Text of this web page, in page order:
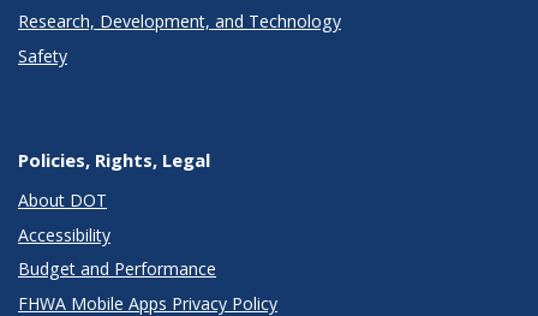
Research, Development, and Technology
Safety
Policies, Rights, Legal
About DOT
Accessibility
Budget and Performance
FHWA Mobile Apps Privacy Policy